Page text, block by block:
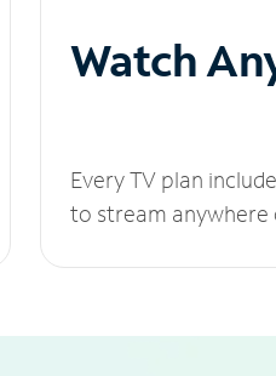
Watch
Every TV plan
to stream anywhere